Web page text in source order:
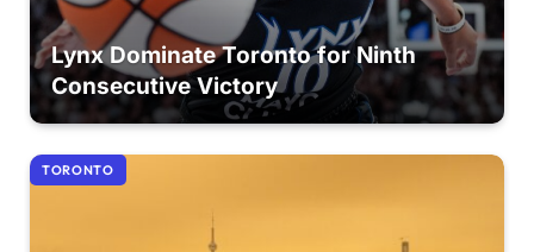
Lynx Dominate Toronto for Ninth
Consecutive Victory
TORONTO